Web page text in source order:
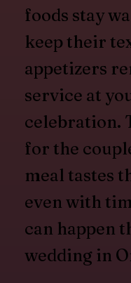
foods stay
keep their
appetizers
service at
celebration.
for the
meal tastes
even with
can happen
wedding in